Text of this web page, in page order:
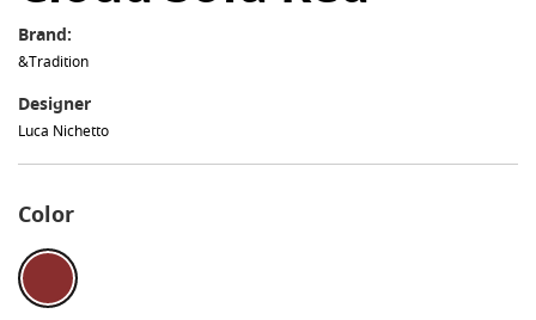
Brand:
&Tradition
Designer
Luca Nichetto
Color